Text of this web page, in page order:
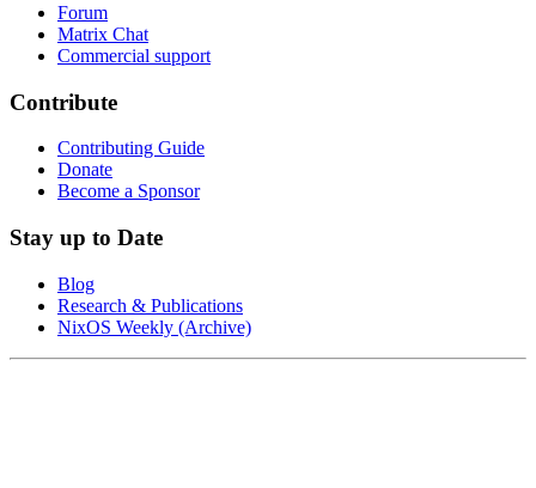
Forum
Matrix Chat
Commercial support
Contribute
Contributing Guide
Donate
Become a Sponsor
Stay up to Date
Blog
Research & Publications
NixOS Weekly (Archive)